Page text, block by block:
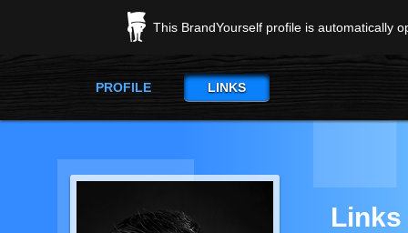
This BrandYourself profile is automatically
PROFILE LINKS
Links